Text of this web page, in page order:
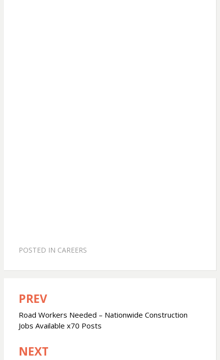
POSTED IN CAREERS
Post
navigation
PREV
Road Workers Needed – Nationwide Construction
Jobs Available x70 Posts
NEXT